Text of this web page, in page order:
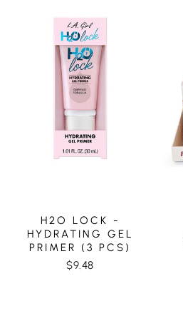
H2O LOCK -
HYDRATING GEL
PRIMER (3 PCS)
$9.48